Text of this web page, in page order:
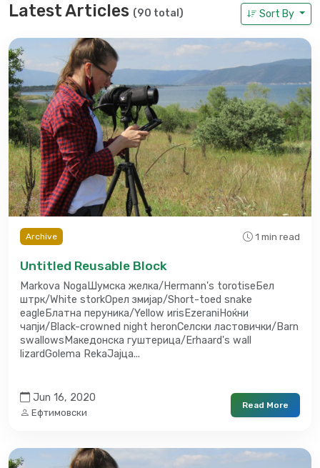
Latest Articles (90 total) Sort By
Archive 1 min read
Untitled Reusable Block
Markova NogaШумска желка/Hermann's torotiseБел
штрк/White storkОрел змијар/Short-toed snake
eagleБлатна перуника/Yellow иrisEzeraniНоќни
чапји/Black-crowned night heronСелски ластовички/Barn
swallowsМакедонска гуштерица/Erhaard's wall
lizardGolema RekaЈајца...
Jun 16, 2020
Ефтимовски
Read More